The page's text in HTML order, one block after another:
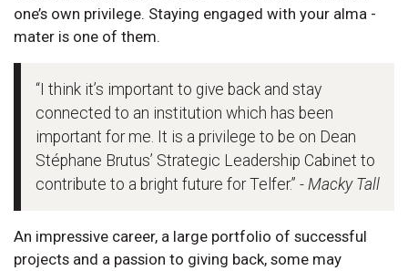
one’s own privilege. Staying engaged with your alma -
mater is one of them.
“I think it’s important to give back and stay
connected to an institution which has been
important for me. It is a privilege to be on Dean
Stéphane Brutus’ Strategic Leadership Cabinet to
contribute to a bright future for Telfer.” - Macky Tall
An impressive career, a large portfolio of successful
projects and a passion to giving back, some may